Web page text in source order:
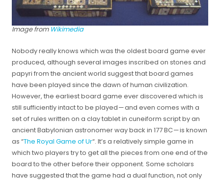
Image from Wikimedia
Nobody really knows which was the oldest board game ever
produced, although several images inscribed on stones and
papyri from the ancient world suggest that board games
have been played since the dawn of human civilization.
However, the earliest board game ever discovered which is
still sufficiently intact to be played — and even comes with a
set of rules written on a clay tablet in cuneiform script by an
ancient Babylonian astronomer way back in 177 BC — is known
as “The Royal Game of Ur“. It’s a relatively simple game in
which two players try to get all the pieces from one end of the
board to the other before their opponent. Some scholars
have suggested that the game had a dual function, not only